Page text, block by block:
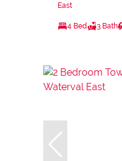
East
4 Bed 3 Bath